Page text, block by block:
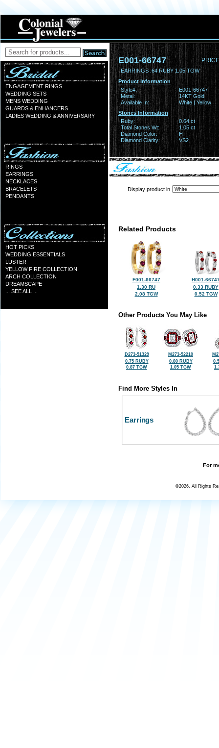
ENGAGEMENT RINGS
WEDDING SETS
MENS WEDDING
GUARDS & ENHANCERS
LADIES WEDDING & ANNIVERSARY
RINGS
EARRINGS
NECKLACES
BRACELETS
PENDANTS
HOT PICKS
WEDDING ESSENTIALS
LUSTER
YELLOW FIRE COLLECTION
ARCH COLLECTION
DREAMSCAPE
... SEE ALL ...
E001-66747
EARRINGS .64 RUBY 1.05 TGW
Product Information
Style#:
E001-66747
Metal:
14KT Gold
Available In:
White | Yellow
Stones Information
Ruby:
0.64 ct
Total Stones Wt:
1.05 ct
Diamond Color:
H
Diamond Clarity:
VS2
Display product in
Related Products
F001-66747
1.30 RU
2.08 TGW
H001-
0.33 RUBY
0.52 TGW
Other Products You May Like
D273-51329
0.75 RUBY
0.87 TGW
M273-52210
0.80 RUBY
1.05 TGW
Find More Styles In
Earrings
For
©2026, All Rights